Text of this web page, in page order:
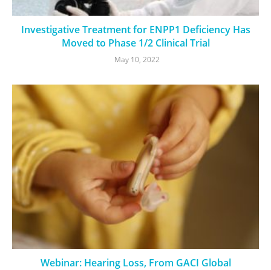
Investigative Treatment for ENPP1 Deficiency Has
Moved to Phase 1/2 Clinical Trial
May 10, 2022
Webinar: Hearing Loss, From GACI Global